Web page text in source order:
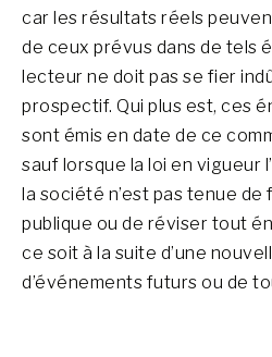
car les résultats réels
de ceux prévus dans de tels
lecteur ne doit pas se fier
prospectif. Qui plus est, ces
sont émis en date de ce
sauf lorsque la loi en vigueur
la société n’est pas tenue de
publique ou de réviser tout
ce soit à la suite d’une
d’événements futurs ou de